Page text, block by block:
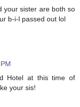
your sister are both so
b-i-l passed out lol
Hotel at this time of
your sis!